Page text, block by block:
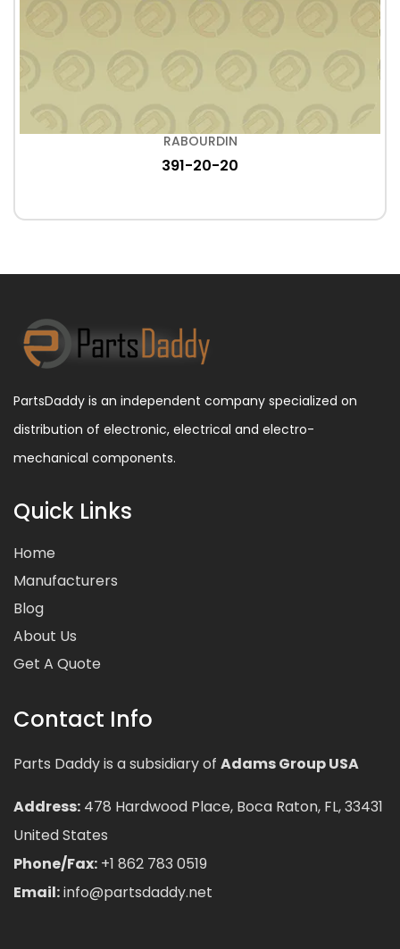
RABOURDIN
391-20-20
PartsDaddy is an independent company specialized on
distribution of electronic, electrical and electro-
mechanical components.
Quick Links
Home
Manufacturers
Blog
About Us
Get A Quote
Contact Info
Parts Daddy is a subsidiary of Adams Group USA
Address: 478 Hardwood Place, Boca Raton, FL, 33431
United States
Phone/Fax: +1 862 783 0519
Email:info@partsdaddy.net